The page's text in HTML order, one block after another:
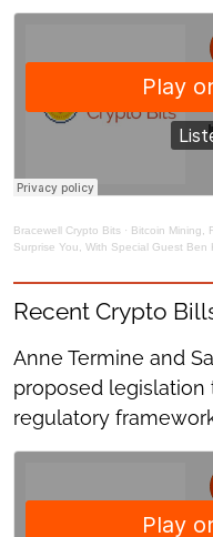
Bracewell Crypto Bits · Bitcoin Mining,
Surprise You, With Special Guest
Recent Crypto
Anne Termine and
proposed
regulatory